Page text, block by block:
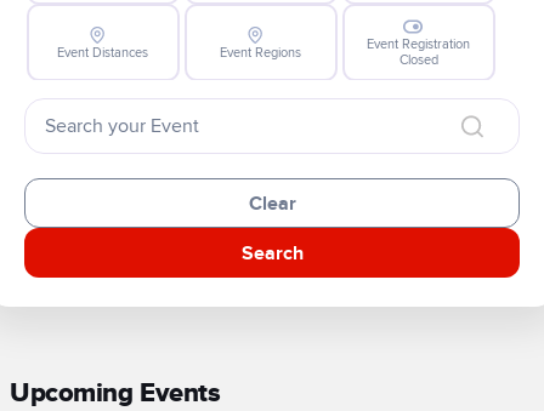
Event Distances Event Regions
Event Registration
Closed
Clear
Search
Upcoming Events